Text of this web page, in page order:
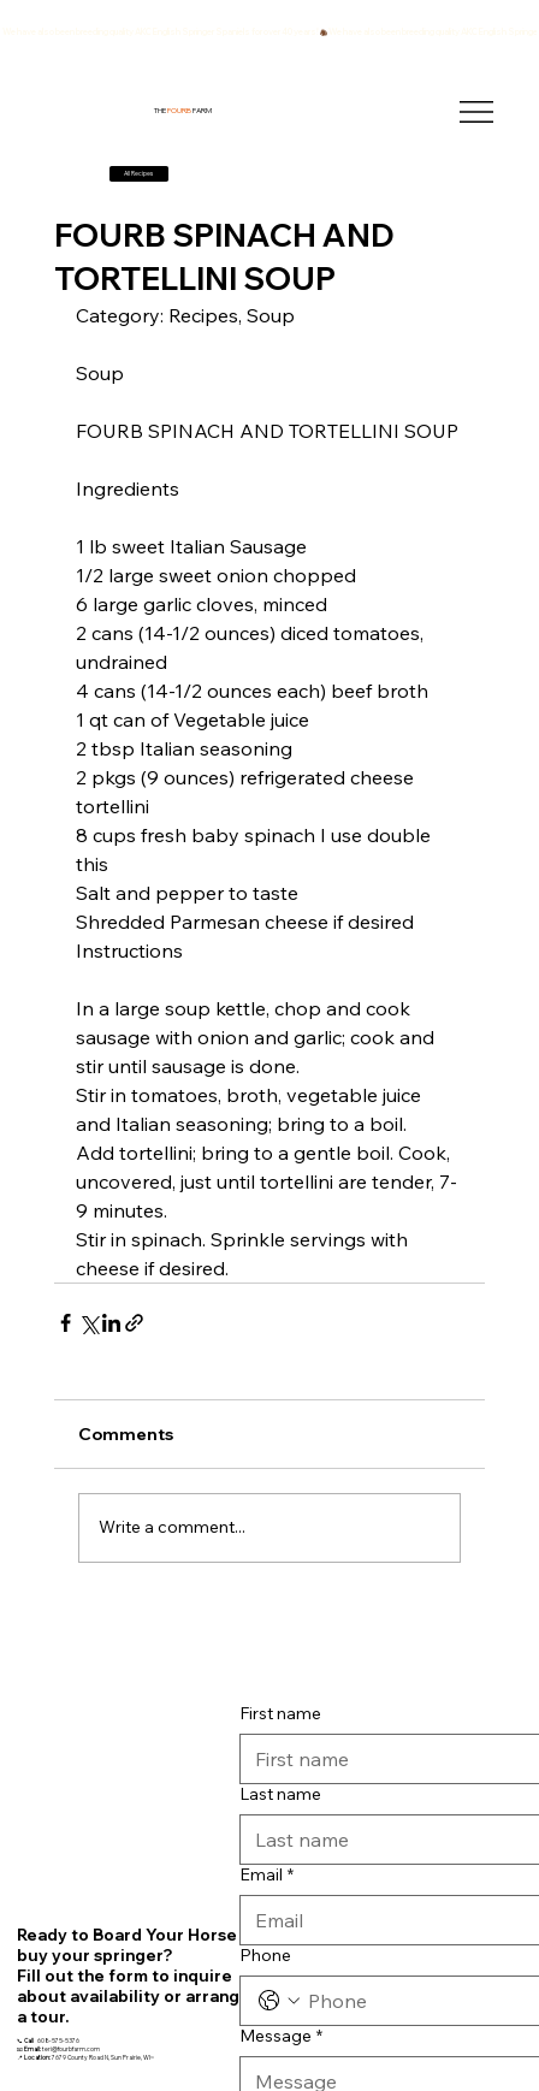
THEFOURBFARM
All Recipes
FOURB SPINACH AND
TORTELLINI SOUP
Category: Recipes, Soup
Soup
FOURB SPINACH AND TORTELLINI SOUP
Ingredients
1 lb sweet Italian Sausage
1/2 large sweet onion chopped
6 large garlic cloves, minced
2 cans (14-1/2 ounces) diced tomatoes,
undrained
4 cans (14-1/2 ounces each) beef broth
1 qt can of Vegetable juice
2 tbsp Italian seasoning
2 pkgs (9 ounces) refrigerated cheese
tortellini
8 cups fresh baby spinach I use double
this
Salt and pepper to taste
Shredded Parmesan cheese if desired
Instructions
In a large soup kettle, chop and cook
sausage with onion and garlic; cook and
stir until sausage is done.
Stir in tomatoes, broth, vegetable juice
and Italian seasoning; bring to a boil.
Add tortellini; bring to a gentle boil. Cook,
uncovered, just until tortellini are tender, 7-
9 minutes.
Stir in spinach. Sprinkle servings with
cheese if desired.
Comments
Write a comment...
Ready to Board Your Horse or
buy your springer?
Fill out the form to inquire
about availability or arrange
a tour.
📞Call
608-575-5376
📧Email: teri@fourbfarm.com
📍 Location:7679 County Road N, Sun Prairie, WI~
First name
Last name
Email *
Phone
Message *